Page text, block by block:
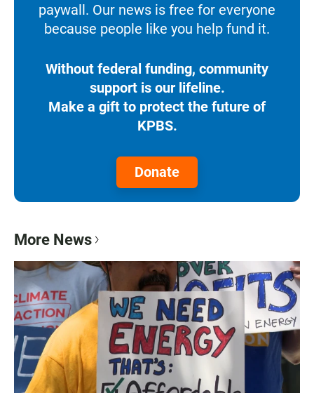
paywall. Our news is free for everyone
because people like you help fund it.
Without federal funding, community
support is our lifeline.
Make a gift to protect the future of
KPBS.
Donate
More News